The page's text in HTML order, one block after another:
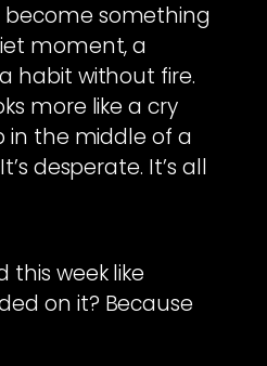
become something
moment, a
habit without fire.
more like a cry
in the middle of a
desperate. It’s all
this week like
on it? Because